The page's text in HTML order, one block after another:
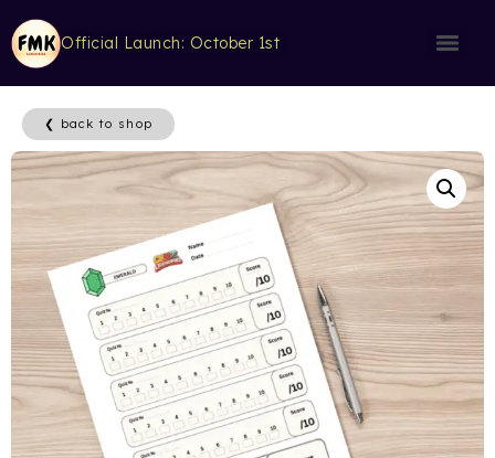
Official Launch: October 1st
❮ back to shop